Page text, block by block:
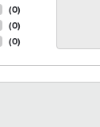
(0)
(0)
(0)